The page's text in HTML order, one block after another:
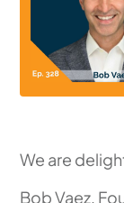
We are
Bob Vaez,